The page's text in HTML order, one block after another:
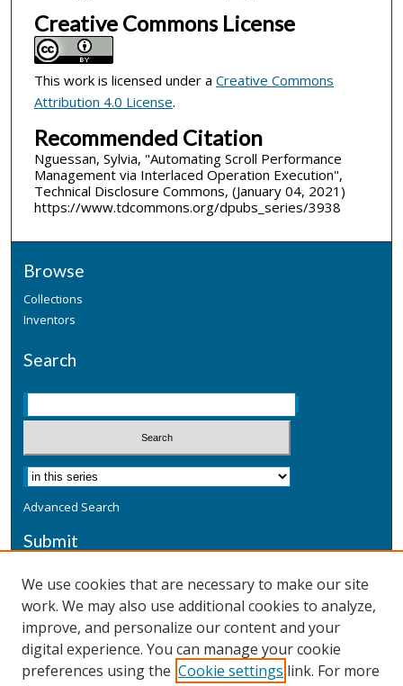
Creative Commons License
This work is licensed under a Creative Commons
Attribution 4.0 License.
Recommended Citation
Nguessan, Sylvia, "Automating Scroll Performance
Management via Interlaced Operation Execution",
Technical Disclosure Commons, (January 04, 2021)
https://www.tdcommons.org/dpubs_series/3938
Browse
Collections
Inventors
Search
Advanced Search
Submit
Additional Information
Terms
Privacy
We use cookies that are necessary to make our site
work. We may also use additional cookies to analyze,
improve, and personalize our content and your
digital experience. You can manage your cookie
preferences using the Cookie settings link. For more